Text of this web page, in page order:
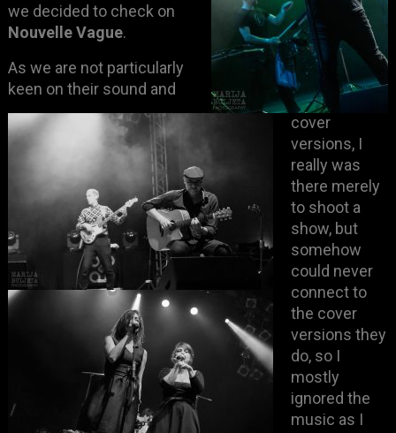
we decided to check on
Nouvelle Vague.
As we are not particularly
keen on their sound and
cover
versions, I
really was
there merely
to shoot a
show, but
somehow
could never
connect to
the cover
versions they
do, so I
mostly
ignored the
music as I